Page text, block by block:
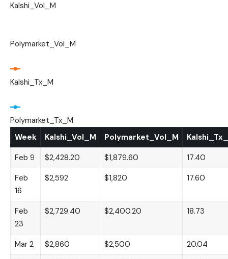
Kalshi_Vol_M
Polymarket_Vol_M
Kalshi_Tx_M
Polymarket_Tx_M
Week
Kalshi_Vol_M Polymarket_Vol_M
Feb 9
$2,428.20 $1,879.60
17.40
Feb
16
$2,592 $1,820 17.60
Feb
23
$2,729.40 $2,400.20 18.73
Mar 2 $2,860 $2,500
20.04